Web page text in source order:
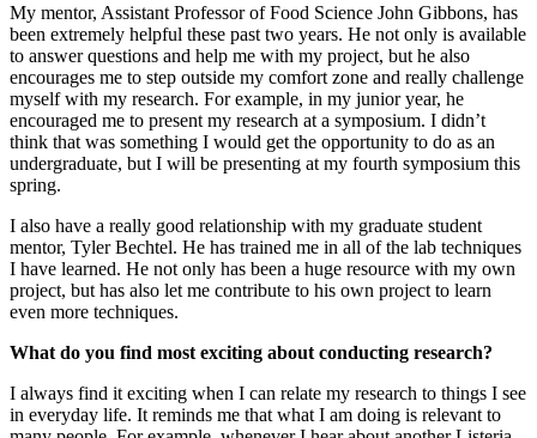
My mentor, Assistant Professor of Food Science John Gibbons, has
been extremely helpful these past two years. He not only is available
to answer questions and help me with my project, but he also
encourages me to step outside my comfort zone and really challenge
myself with my research. For example, in my junior year, he
encouraged me to present my research at a symposium. I didn’t
think that was something I would get the opportunity to do as an
undergraduate, but I will be presenting at my fourth symposium this
spring.
I also have a really good relationship with my graduate student
mentor, Tyler Bechtel. He has trained me in all of the lab techniques
I have learned. He not only has been a huge resource with my own
project, but has also let me contribute to his own project to learn
even more techniques.
What do you find most exciting about conducting research?
I always find it exciting when I can relate my research to things I see
in everyday life. It reminds me that what I am doing is relevant to